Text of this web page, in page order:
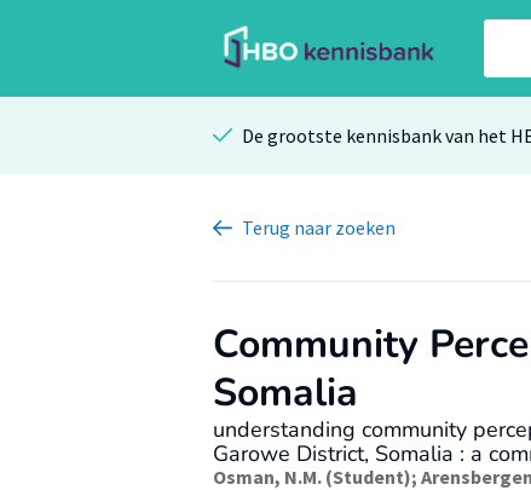
De grootste kennisbank van het
Terug naar zoeken
Community
Somalia
understanding community
Garowe District, Somalia : a
Osman, N.M. (Student);